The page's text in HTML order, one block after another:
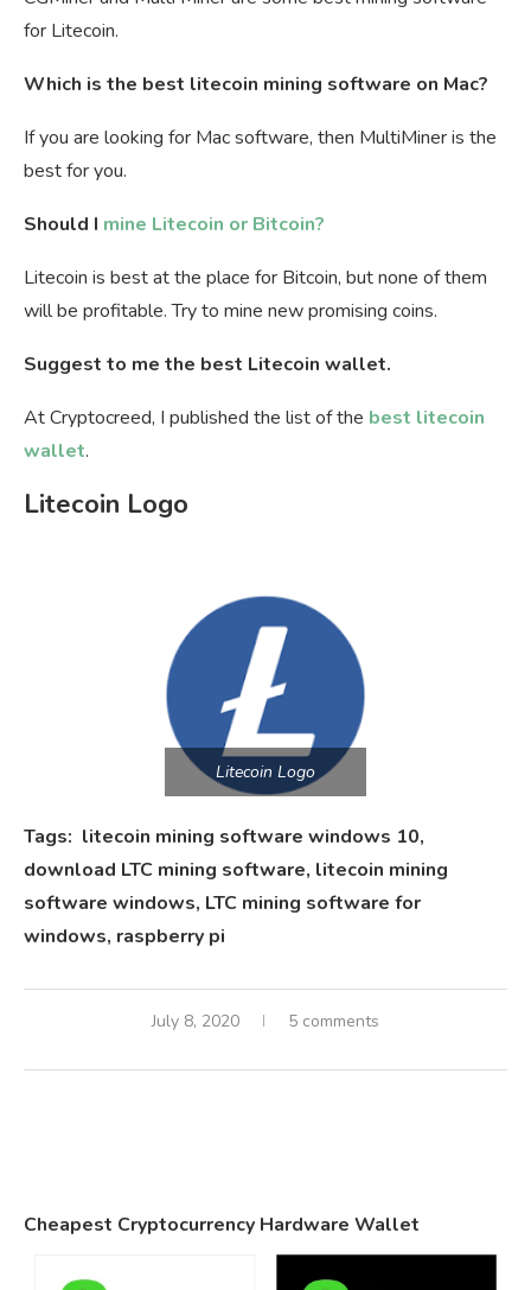
for Litecoin.
Which is the best litecoin mining software on Mac?
If you are looking for Mac software, then MultiMiner is the
best for you.
Should I mine Litecoin or Bitcoin?
Litecoin is best at the place for Bitcoin, but none of them
will be profitable. Try to mine new promising coins.
Suggest to me the best Litecoin wallet.
At Cryptocreed, I published the list of the best litecoin
wallet.
Litecoin Logo
Litecoin Logo
Tags: litecoin mining software windows 10,
download LTC mining software, litecoin mining
software windows, LTC mining software for
windows, raspberry pi
July 8, 2020 5 comments
Cheapest Cryptocurrency Hardware Wallet